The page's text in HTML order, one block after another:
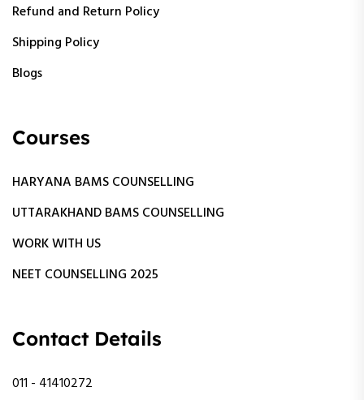
Refund and Return Policy
Shipping Policy
Blogs
Courses
HARYANA BAMS COUNSELLING
UTTARAKHAND BAMS COUNSELLING
WORK WITH US
NEET COUNSELLING 2025
Contact Details
011 - 41410272